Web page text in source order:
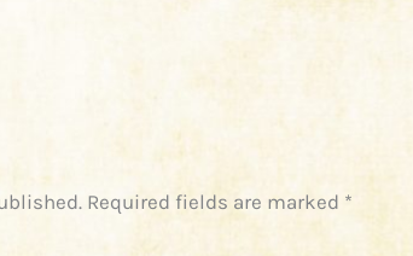
Required fields are marked *